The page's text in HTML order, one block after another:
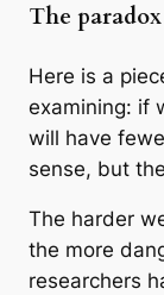
The
Here is a
examining: if
will have
sense, but
The harder
the more
researchers